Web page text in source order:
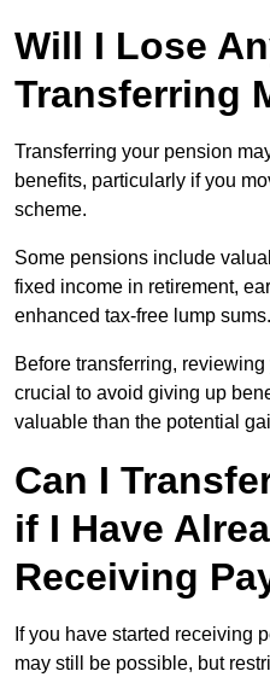
Will I Lose
Transferring
Transferring your pension
benefits, particularly if you
scheme.
Some pensions include
fixed income in retirement,
enhanced tax-free lump sums.
Before transferring,
crucial to avoid giving up
valuable than the potential
Can I
if I Have
Receiving
If you have started receiving
may still be possible, but